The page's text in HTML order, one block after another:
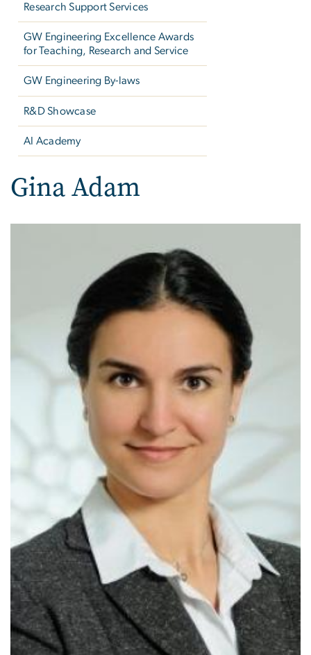
Research Support Services
GW Engineering Excellence Awards
for Teaching, Research and Service
GW Engineering By-laws
R&D Showcase
AI Academy
Gina Adam